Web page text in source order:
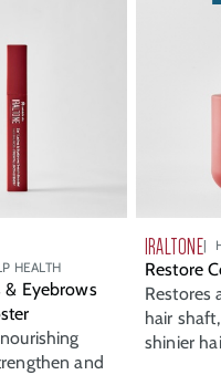
HEALTH
& Eyebrows
and
IRALTONE
Restore
Restores
hair
shinier